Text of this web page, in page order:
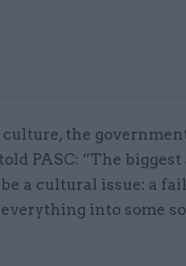
the
PASC: “The biggest
a cultural issue: a
into some